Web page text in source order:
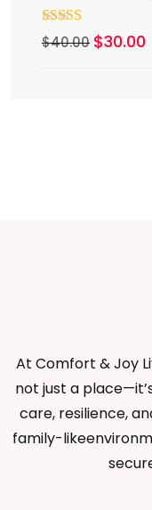
Rated4.00
out of 5
$40.00 $30.00
At Comfort & Joy
not just a
care, resilience,
family-